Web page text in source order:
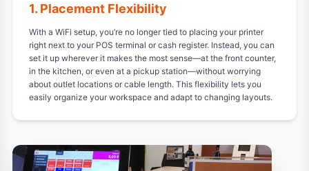
1. Placement Flexibility
With a WiFi setup, you’re no longer tied to placing your printer
right next to your POS terminal or cash register. Instead, you can
set it up wherever it makes the most sense—at the front counter,
in the kitchen, or even at a pickup station—without worrying
about outlet locations or cable length. This flexibility lets you
easily organize your workspace and adapt to changing layouts.